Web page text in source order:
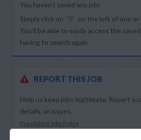
You haven’t saved any job!
Simply click on
on the left of one or
You’ll be able to easily access the
having to search again.
REPORT THIS JOB
Help us keep jobs legitimate. Report
details, or issues.
Fraudulent Jobs Policy